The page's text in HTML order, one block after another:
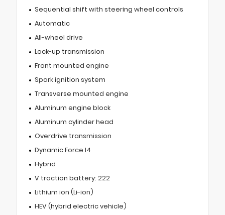
Sequential shift with steering wheel controls
Automatic
All-wheel drive
Lock-up transmission
Front mounted engine
Spark ignition system
Transverse mounted engine
Aluminum engine block
Aluminum cylinder head
Overdrive transmission
Dynamic Force I4
Hybrid
V traction battery: 222
Lithium ion (Li-ion)
HEV (hybrid electric vehicle)